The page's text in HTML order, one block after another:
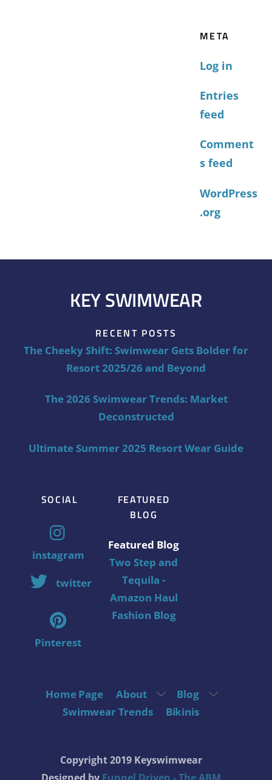
META
Log in
Entries
feed
Comment
s feed
WordPress
.org
KEY SWIMWEAR
RECENT POSTS
The Cheeky Shift: Swimwear Gets Bolder for
Resort 2025/26 and Beyond
The 2026 Swimwear Trends: Market
Deconstructed
Ultimate Summer 2025 Resort Wear Guide
SOCIAL
instagram
twitter
Pinterest
FEATURED
BLOG
Featured Blog
Two Step and
Tequila -
Amazon Haul
Fashion Blog
Home Page About
Blog
Swimwear Trends
Bikinis
Copyright 2019 Keyswimwear